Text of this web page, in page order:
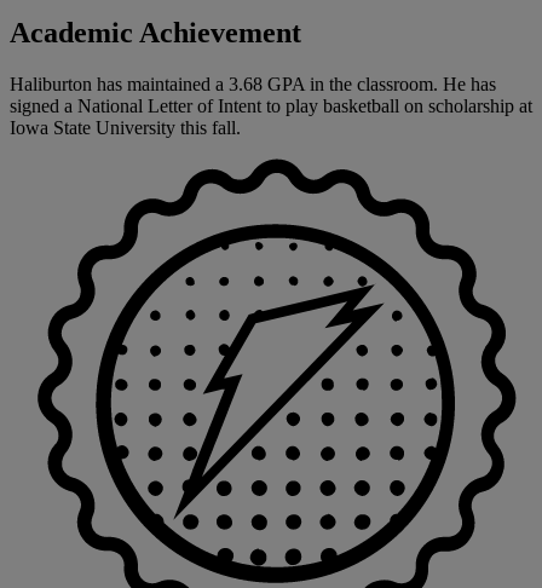
Academic Achievement
Haliburton has maintained a 3.68 GPA in the classroom. He has
signed a National Letter of Intent to play basketball on scholarship at
Iowa State University this fall.